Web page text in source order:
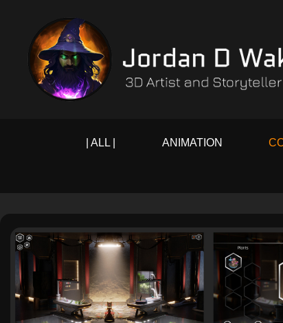
| ALL | ANIMATION